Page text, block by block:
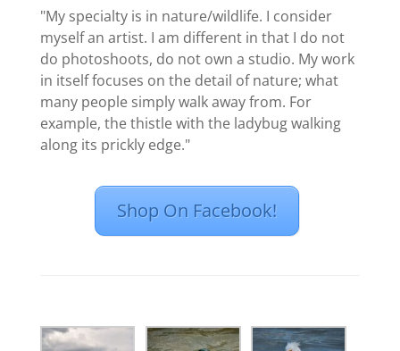
"My specialty is in nature/wildlife. I consider
myself an artist. I am different in that I do not
do photoshoots, do not own a studio. My work
in itself focuses on the detail of nature; what
many people simply walk away from. For
example, the thistle with the ladybug walking
along its prickly edge."
Shop On Facebook!